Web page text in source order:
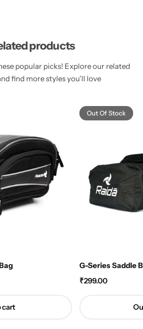
products
popular picks! Explore our related
find more styles you’ll love
cart
Out Of Stock
G-Series Saddle
₹299.00